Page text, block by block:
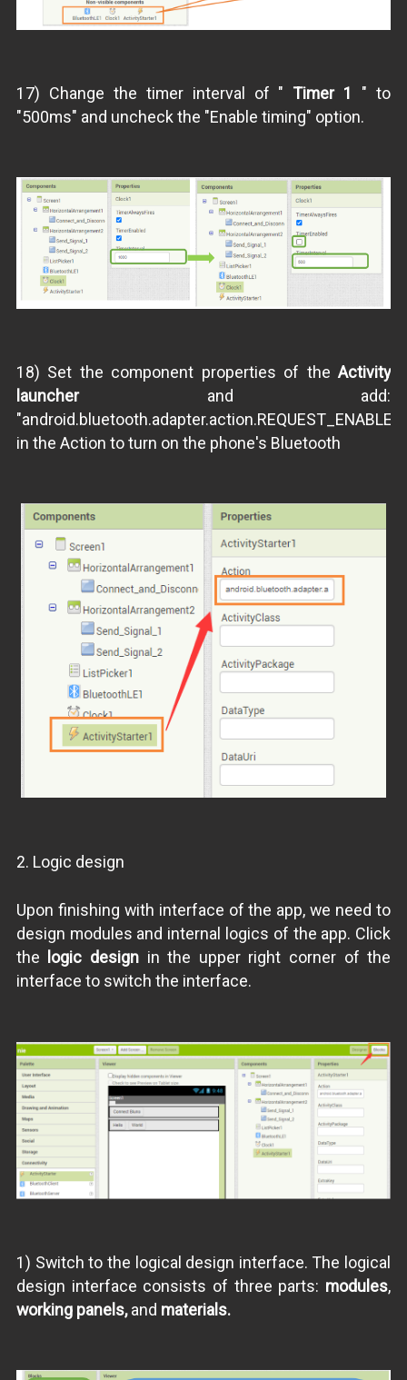
17) Change the timer interval of " Timer 1
" to
"500ms" and uncheck the "Enable timing" option.
18) Set the component properties of theActivity
launcherand add:
"android.bluetooth.adapter.action.REQUEST_ENABLE"
in the Action to turn on the phone's Bluetooth
2. Logic design
Upon finishing with interface of the app, we need to
design modules and internal logics of the app. Click
the
logic design in the upper right corner of the
interface to switch the interface.
1) Switch to the logical design interface. The logical
design interface consists of three parts: modules,
working panels,and materials.